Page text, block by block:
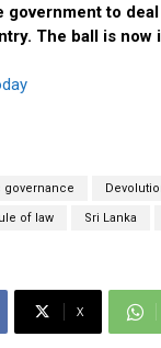
government to
The ball is now
governance
of law Sri Lanka
X